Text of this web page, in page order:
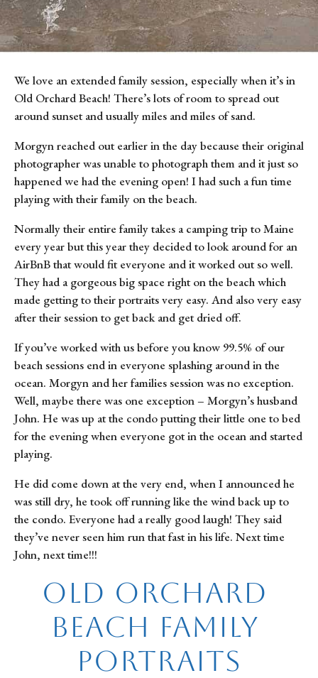
We love an extended family session, especially when it’s in
Old Orchard Beach! There’s lots of room to spread out
around sunset and usually miles and miles of sand.
Morgyn reached out earlier in the day because their original
photographer was unable to photograph them and it just so
happened we had the evening open! I had such a fun time
playing with their family on the beach.
Normally their entire family takes a camping trip to Maine
every year but this year they decided to look around for an
AirBnB that would fit everyone and it worked out so well.
They had a gorgeous big space right on the beach which
made getting to their portraits very easy. And also very easy
after their session to get back and get dried off.
If you’ve worked with us before you know 99.5% of our
beach sessions end in everyone splashing around in the
ocean. Morgyn and her families session was no exception.
Well, maybe there was one exception – Morgyn’s husband
John. He was up at the condo putting their little one to bed
for the evening when everyone got in the ocean and started
playing.
He did come down at the very end, when I announced he
was still dry, he took off running like the wind back up to
the condo. Everyone had a really good laugh! They said
they’ve never seen him run that fast in his life. Next time
John, next time!!!
Old Orchard
Beach Family
Portraits